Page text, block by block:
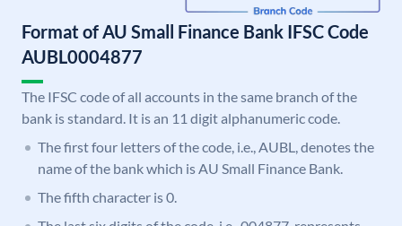
Format of AU Small Finance Bank IFSC Code
AUBL0004877
The IFSC code of all accounts in the same branch of the
bank is standard. It is an 11 digit alphanumeric code.
The first four letters of the code, i.e., AUBL, denotes the
name of the bank which is AU Small Finance Bank.
The fifth character is 0.